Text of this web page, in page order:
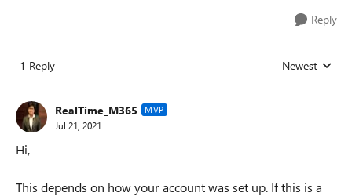
Reply
1 Reply Replies sorted
Newest
RealTime_M365 MVP
Jul 21, 2021
Hi,
This depends on how your account was set up. If this is a